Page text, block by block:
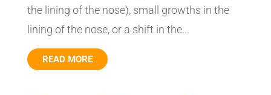
the lining of the nose), small growths in the
lining of the nose, or a shift in the...
READ MORE